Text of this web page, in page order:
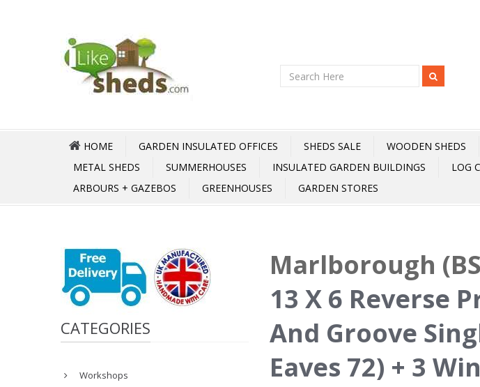
HOME GARDEN INSULATED OFFICES SHEDS SALE WOODEN SHEDS
METAL SHEDS
SUMMERHOUSES INSULATED GARDEN BUILDINGS LOG
ARBOURS + GAZEBOS
GREENHOUSES GARDEN STORES
CATEGORIES
Workshops
Marlborough
13 X 6 Reverse
And Groove
Eaves 72) + 3